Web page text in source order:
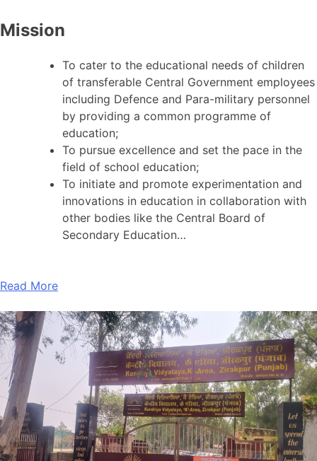
Mission
To cater to the educational needs of children
of transferable Central Government employees
including Defence and Para-military personnel
by providing a common programme of
education;
To pursue excellence and set the pace in the
field of school education;
To initiate and promote experimentation and
innovations in education in collaboration with
other bodies like the Central Board of
Secondary Education…
Read More